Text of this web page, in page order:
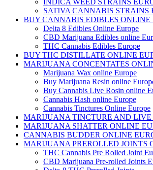
INDICA WEED STRAINS
SATIVA CANNABIS STRAINS
BUY CANNABIS EDIBLES ONLINE
Delta 8 Edibles Online Europe
CBD Marijuana Edibles online
THC Cannabis Edibles Europe
BUY THC DISTILLATE ONLINE
MARIJUANA CONCENTATES
Marijuana Wax online Europe
Buy Marijuana Resin online
Buy Cannabis Live Rosin online
Cannabis Hash online Europe
Cannabis Tinctures Online Europe
MARIJUANA TINCTURE AND LIVE
MARIJUANA SHATTER ONLINE
CANNABIS BUDDER ONLINE
MARIJUANA PREROLLED JOINTS
THC Cannabis Pre Rolled Joint
CBD Marijuana Pre-rolled Joints